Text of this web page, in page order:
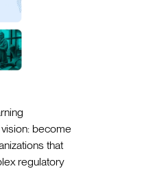
become
that
regulatory